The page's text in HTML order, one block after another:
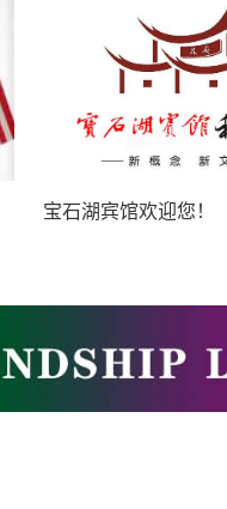
宝石湖宾馆欢迎您！